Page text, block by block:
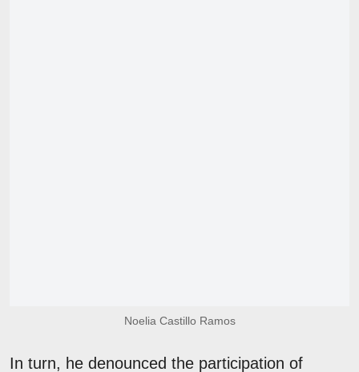
Noelia Castillo Ramos
In turn, he denounced the participation of